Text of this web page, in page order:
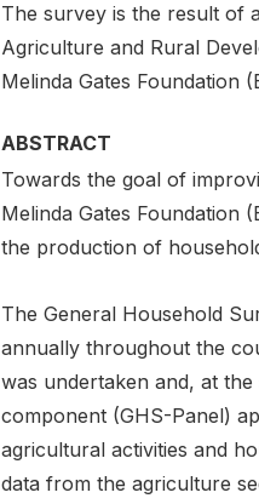
The survey is the result of
Agriculture and Rural
Melinda Gates Foundation
ABSTRACT
Towards the goal of
Melinda Gates Foundation
the production of
The General Household
annually throughout the
was undertaken and, at
component (GHS-Panel)
agricultural activities and
data from the agriculture